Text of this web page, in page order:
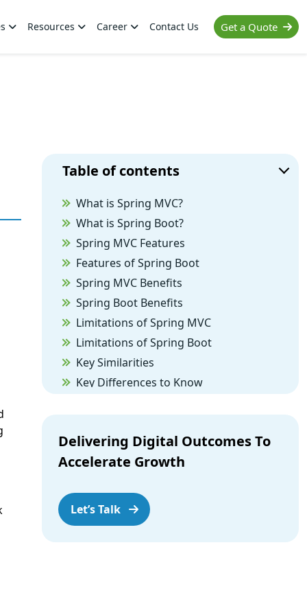
Get a Quote
Resources Career Contact Us
Table of contents
What is Spring MVC?
What is Spring Boot?
Spring MVC Features
Features of Spring Boot
Spring MVC Benefits
Spring Boot Benefits
Limitations of Spring MVC
Limitations of Spring Boot
Key Similarities
Key Differences to Know
Delivering Digital Outcomes To
Accelerate Growth
Let’s Talk